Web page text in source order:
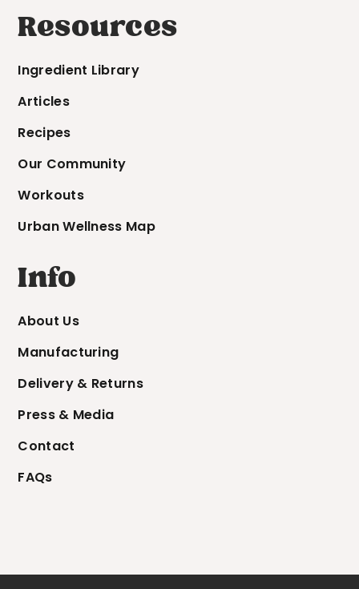
Resources
Ingredient Library
Articles
Recipes
Our Community
Workouts
Urban Wellness Map
Info
About Us
Manufacturing
Delivery & Returns
Press & Media
Contact
FAQs